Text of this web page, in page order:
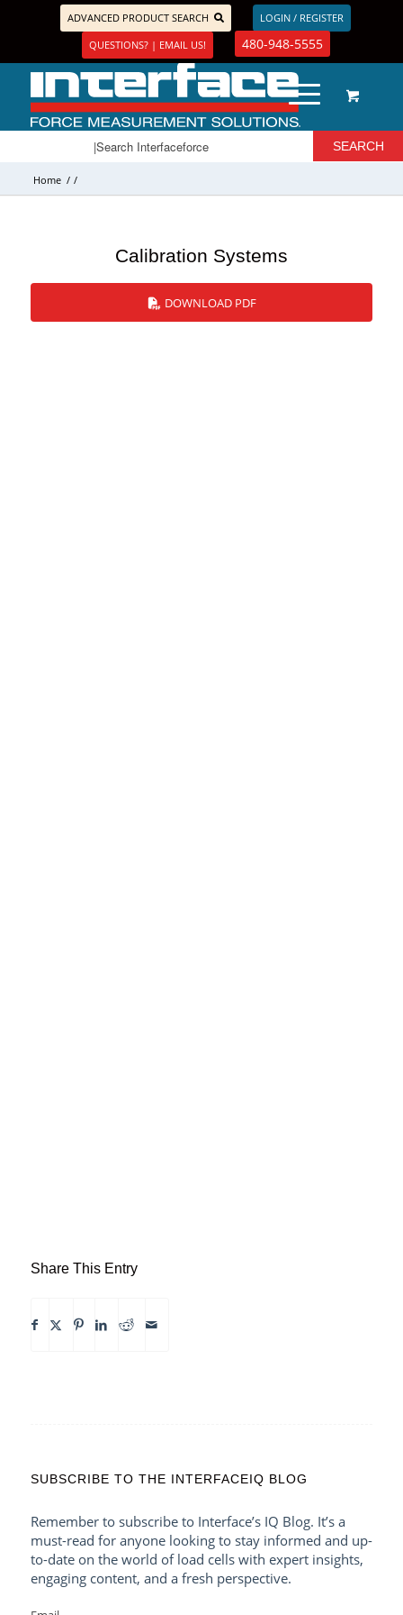
ADVANCED PRODUCT SEARCH
LOGIN / REGISTER
QUESTIONS? | EMAIL US!
480-948-5555
Home / /
Calibration Systems
DOWNLOAD PDF
Share This Entry
SUBSCRIBE TO THE INTERFACEIQ BLOG
Remember to subscribe to Interface’s IQ Blog. It’s a
must-read for anyone looking to stay informed and up-
to-date on the world of load cells with expert insights,
engaging content, and a fresh perspective.